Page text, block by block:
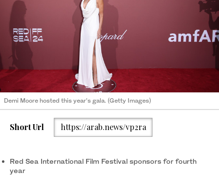
Demi Moore hosted this year’s gala. (Getty Images)
Short Url https://arab.news/vp2ra
Red Sea International Film Festival sponsors for fourth
year